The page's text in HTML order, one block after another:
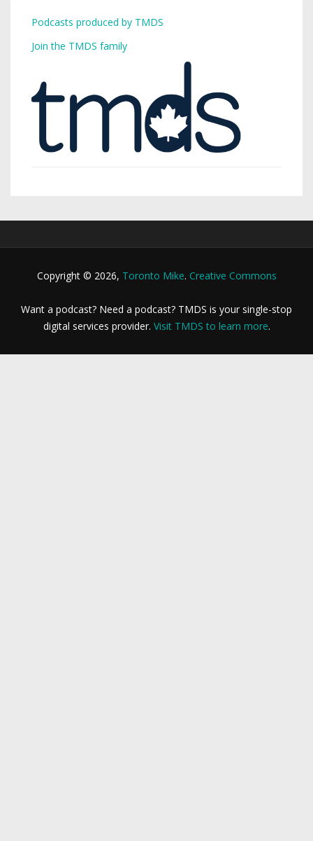
Podcasts produced by TMDS
Join the TMDS family
Copyright © 2026, Toronto Mike. Creative Commons
Want a podcast? Need a podcast? TMDS is your single-stop
digital services provider. Visit TMDS to learn more.